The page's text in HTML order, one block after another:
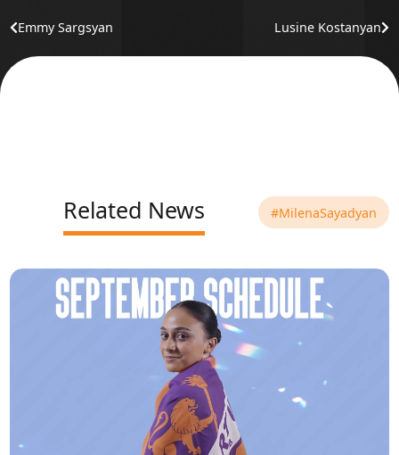
Emmy Sargsyan Lusine Kostanyan
Related News #MilenaSayadyan